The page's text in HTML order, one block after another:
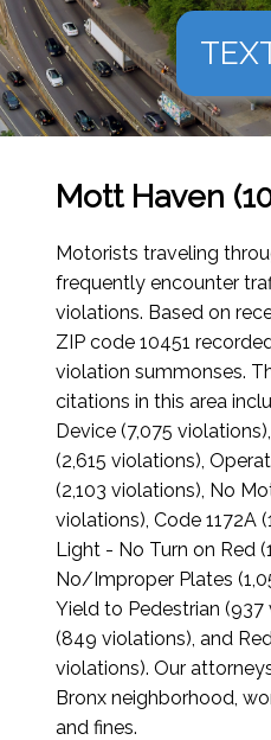
Mott Haven
Motorists traveling
frequently encounter
violations. Based on
ZIP code 10451
violation summonses.
citations in this area
Device (7,075
(2,615 violations),
(2,103 violations), No
violations), Code 1172A
Light - No Turn on Red
No/Improper Plates
Yield to Pedestrian (937
(849 violations), and
violations). Our
Bronx neighborhood,
and fines.